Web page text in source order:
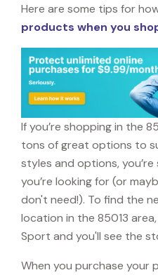
Here are some tips for
products when you
If you’re shopping in the
tons of great options to
styles and options,
you’re looking for (or
don't need!). To find the
location in the 85013
Sport and you'll see the
When you purchase your